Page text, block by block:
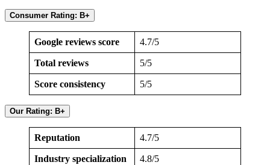
Consumer Rating: B+
Google reviews score 4.7/5
Total reviews 5/5
Score consistency 5/5
Our Rating: B+
Reputation 4.7/5
Industry specialization 4.8/5